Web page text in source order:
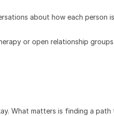
about how each person
or open relationship
What matters is finding a